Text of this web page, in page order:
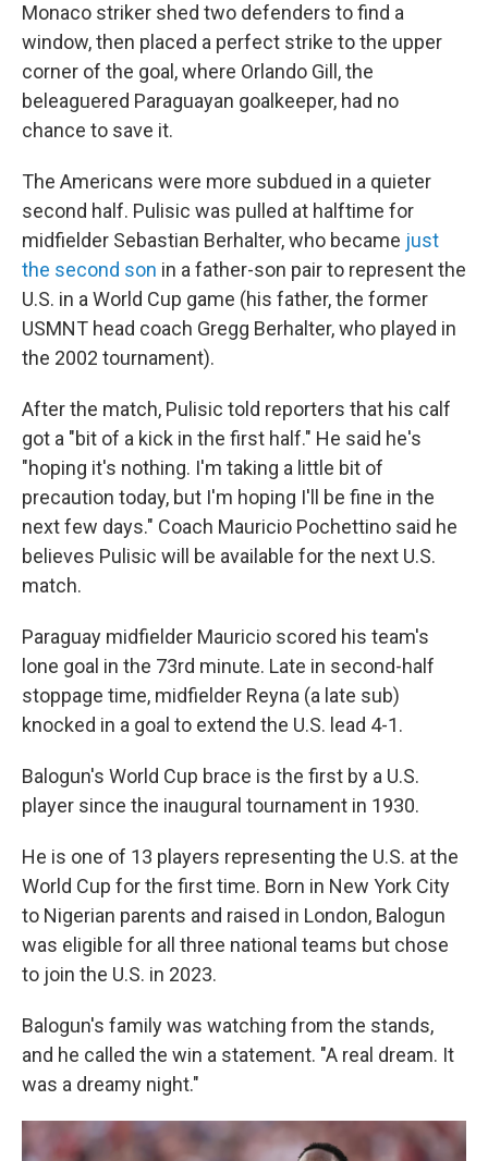
Monaco striker shed two defenders to find a
window, then placed a perfect strike to the upper
corner of the goal, where Orlando Gill, the
beleaguered Paraguayan goalkeeper, had no
chance to save it.
The Americans were more subdued in a quieter
second half. Pulisic was pulled at halftime for
midfielder Sebastian Berhalter, who became just
the second son in a father-son pair to represent the
U.S. in a World Cup game (his father, the former
USMNT head coach Gregg Berhalter, who played in
the 2002 tournament).
After the match, Pulisic told reporters that his calf
got a "bit of a kick in the first half." He said he's
"hoping it's nothing. I'm taking a little bit of
precaution today, but I'm hoping I'll be fine in the
next few days." Coach Mauricio Pochettino said he
believes Pulisic will be available for the next U.S.
match.
Paraguay midfielder Mauricio scored his team's
lone goal in the 73rd minute. Late in second-half
stoppage time, midfielder Reyna (a late sub)
knocked in a goal to extend the U.S. lead 4-1.
Balogun's World Cup brace is the first by a U.S.
player since the inaugural tournament in 1930.
He is one of 13 players representing the U.S. at the
World Cup for the first time. Born in New York City
to Nigerian parents and raised in London, Balogun
was eligible for all three national teams but chose
to join the U.S. in 2023.
Balogun's family was watching from the stands,
and he called the win a statement. "A real dream. It
was a dreamy night."